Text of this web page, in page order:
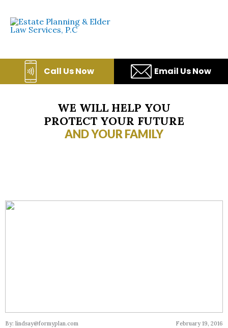
content
Call Us Now Email Us Now
WE WILL HELP YOU
PROTECT YOUR FUTURE
AND YOUR FAMILY
By: lindsay@formyplan.com February 19, 2016